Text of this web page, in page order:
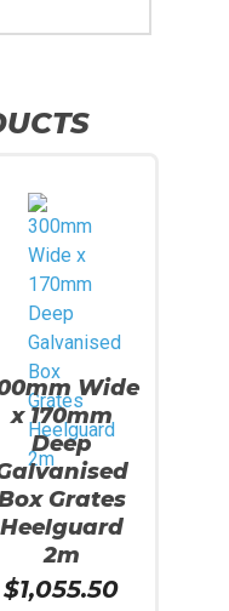
Wide
x 170mm
Deep
Grates
Heelguard
2m
$1,055.50